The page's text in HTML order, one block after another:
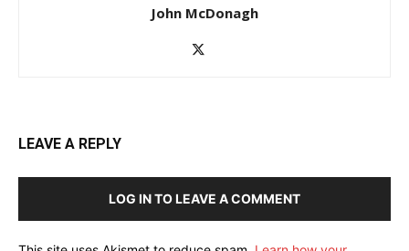
John McDonagh
LEAVE A REPLY
LOG IN TO LEAVE A COMMENT